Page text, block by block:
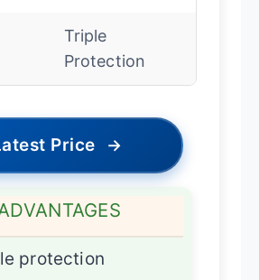
Triple
Protection
Price →
protection